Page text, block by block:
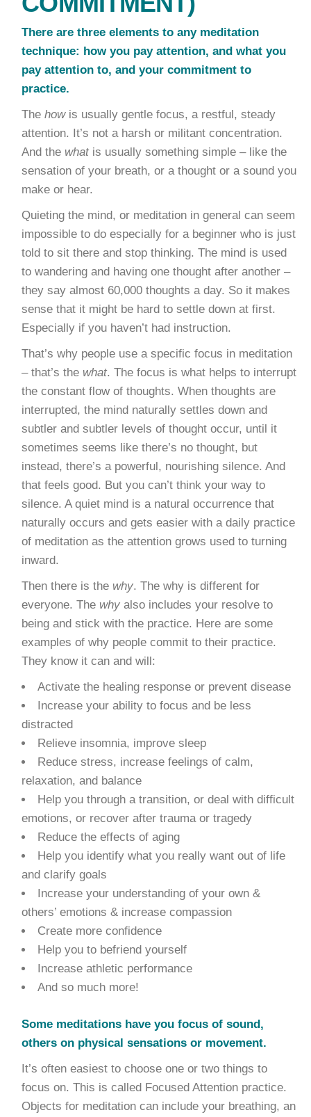
There are three elements to any meditation
technique: how you pay attention, and what you
pay attention to, and your commitment to
practice.
The howis usually gentle focus, a restful, steady
attention. It’s not a harsh or militant concentration.
And the what is usually something simple – like the
sensation of your breath, or a thought or a sound you
make or hear.
Quieting the mind, or meditation in general can seem
impossible to do especially for a beginner who is just
told to sit there and stop thinking. The mind is used
to wandering and having one thought after another –
they say almost 60,000 thoughts a day. So it makes
sense that it might be hard to settle down at first.
Especially if you haven’t had instruction.
That’s why people use a specific focus in meditation
– that’s the what. The focus is what helps to interrupt
the constant flow of thoughts. When thoughts are
interrupted, the mind naturally settles down and
subtler and subtler levels of thought occur, until it
sometimes seems like there’s no thought, but
instead, there’s a powerful, nourishing silence. And
that feels good. But you can’t think your way to
silence. A quiet mind is a natural occurrence that
naturally occurs and gets easier with a daily practice
of meditation as the attention grows used to turning
inward.
Then there is the why. The why is different for
everyone. The why also includes your resolve to
being and stick with the practice. Here are some
examples of why people commit to their practice.
They know it can and will:
Activate the healing response or prevent disease
Increase your ability to focus and be less
distracted
Relieve insomnia, improve sleep
Reduce stress, increase feelings of calm,
relaxation, and balance
Help you through a transition, or deal with difficult
emotions, or recover after trauma or tragedy
Reduce the effects of aging
Help you identify what you really want out of life
and clarify goals
Increase your understanding of your own &
others’ emotions & increase compassion
Create more confidence
Help you to befriend yourself
Increase athletic performance
And so much more!
Some meditations have you focus of sound,
others on physical sensations or movement.
It’s often easiest to choose one or two things to
focus on. This is called Focused Attention practice.
Objects for meditation can include your breathing, an